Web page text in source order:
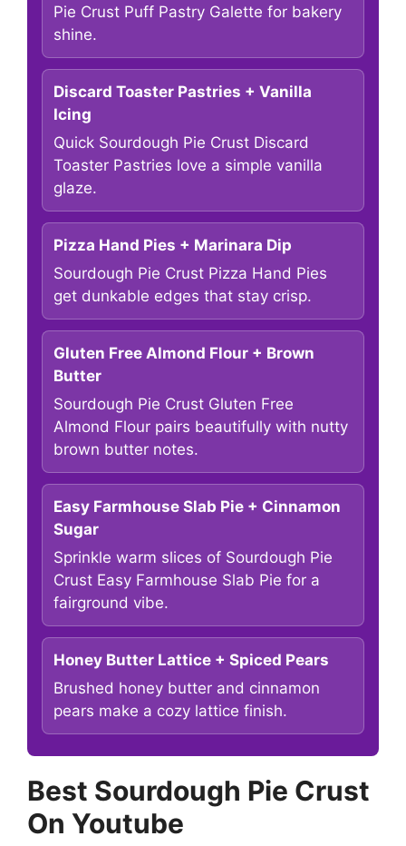
Pie Crust Puff Pastry Galette for bakery
shine.
Discard Toaster Pastries + Vanilla
Icing
Quick Sourdough Pie Crust Discard
Toaster Pastries love a simple vanilla
glaze.
Pizza Hand Pies + Marinara Dip
Sourdough Pie Crust Pizza Hand Pies
get dunkable edges that stay crisp.
Gluten Free Almond Flour + Brown
Butter
Sourdough Pie Crust Gluten Free
Almond Flour pairs beautifully with nutty
brown butter notes.
Easy Farmhouse Slab Pie + Cinnamon
Sugar
Sprinkle warm slices of Sourdough Pie
Crust Easy Farmhouse Slab Pie for a
fairground vibe.
Honey Butter Lattice + Spiced Pears
Brushed honey butter and cinnamon
pears make a cozy lattice finish.
Best Sourdough Pie Crust
On Youtube